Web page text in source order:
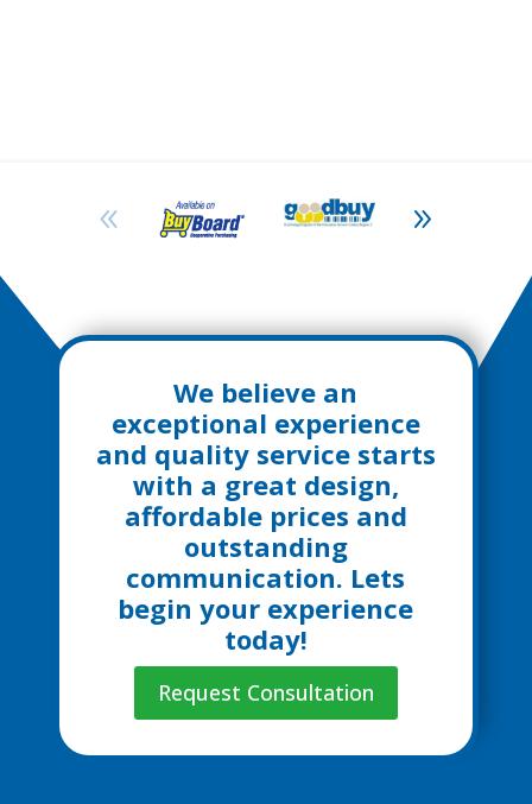
We believe an
exceptional experience
and quality service starts
with a great design,
affordable prices and
outstanding
communication. Lets
begin your experience
today!
Request Consultation